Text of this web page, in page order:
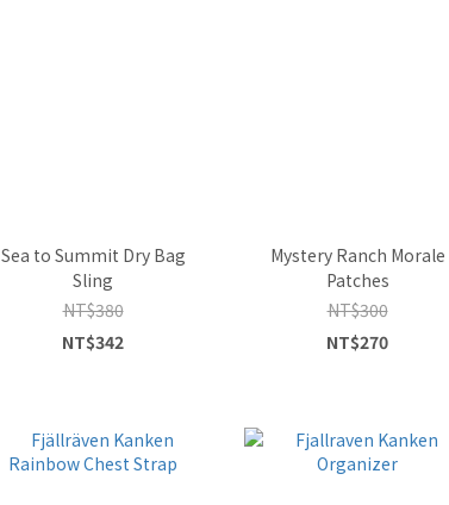
Sea to Summit Dry Bag
Sling
NT$380
NT$342
Mystery Ranch Morale
Patches
NT$300
NT$270